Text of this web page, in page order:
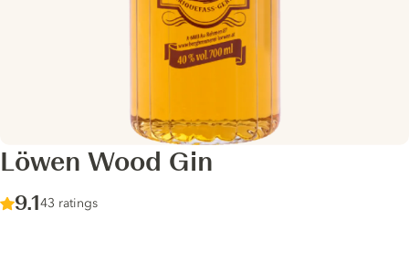
Löwen Wood Gin
Score :
9.1/ 10
43 ratings